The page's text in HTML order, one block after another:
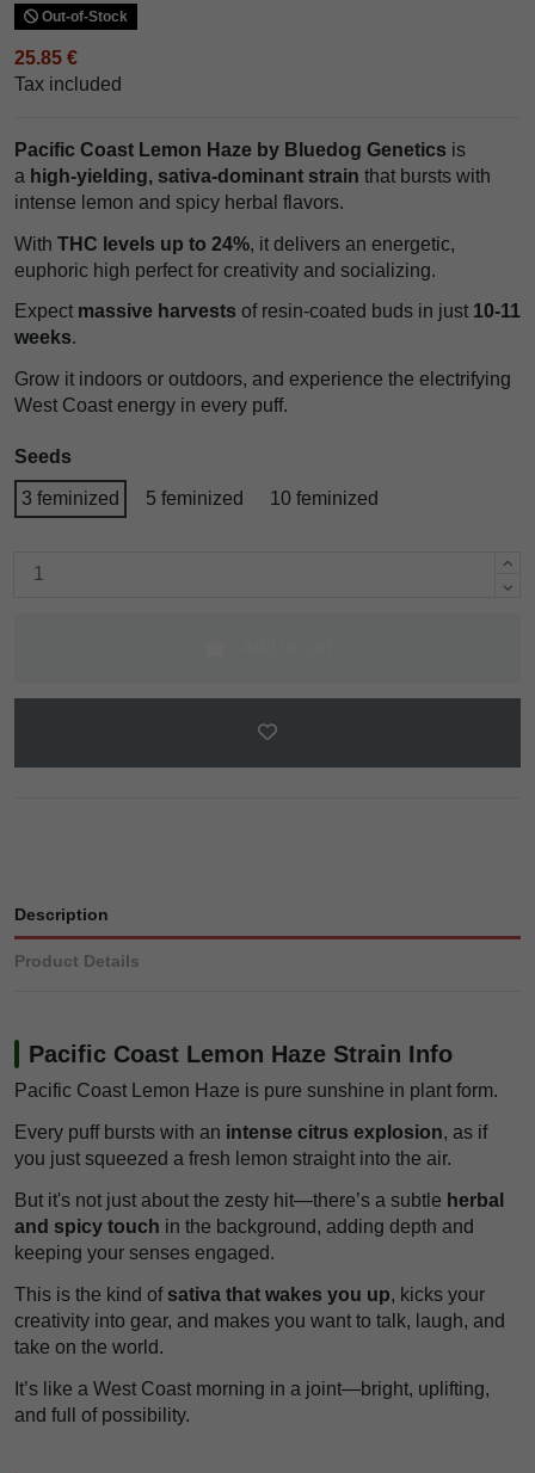
Out-of-Stock
25.85 €
Tax included
Pacific Coast Lemon Haze by Bluedog Genetics is
a high-yielding, sativa-dominant strain that bursts with
intense lemon and spicy herbal flavors.
With THC levels up to 24%, it delivers an energetic,
euphoric high perfect for creativity and socializing.
Expect massive harvests of resin-coated buds in just 10-11
weeks.
Grow it indoors or outdoors, and experience the electrifying
West Coast energy in every puff.
Seeds
3 feminized 5 feminized 10 feminized
Description
Product Details
Pacific Coast Lemon Haze Strain Info
Pacific Coast Lemon Haze is pure sunshine in plant form.
Every puff bursts with an intense citrus explosion, as if
you just squeezed a fresh lemon straight into the air.
But it's not just about the zesty hit—there’s a subtle herbal
and spicy touch in the background, adding depth and
keeping your senses engaged.
This is the kind of sativa that wakes you up, kicks your
creativity into gear, and makes you want to talk, laugh, and
take on the world.
It’s like a West Coast morning in a joint—bright, uplifting,
and full of possibility.